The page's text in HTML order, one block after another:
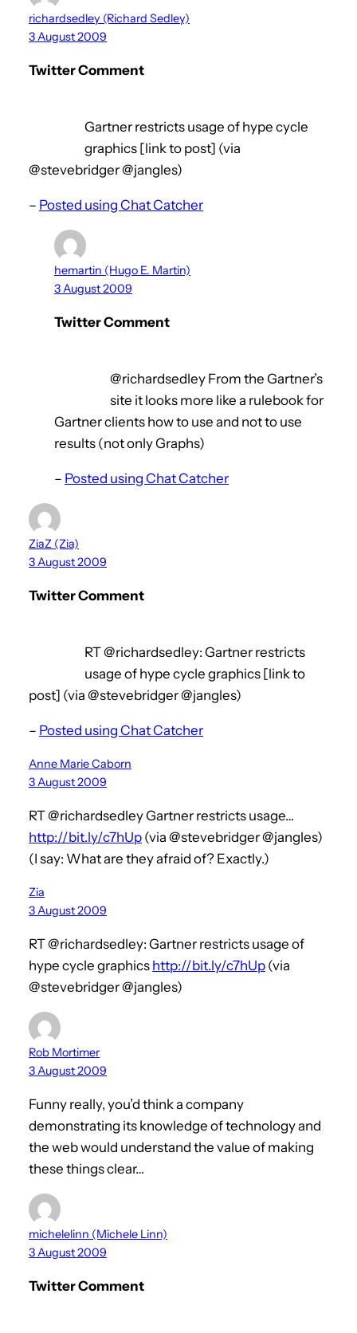
richardsedley (Richard Sedley)
3 August 2009
Twitter Comment
Gartner restricts usage of hype cycle
graphics [link to post] (via
@stevebridger @jangles)
– Posted using Chat Catcher
hemartin (Hugo E. Martin)
3 August 2009
Twitter Comment
@richardsedley From the Gartner’s
site it looks more like a rulebook for
Gartner clients how to use and not to use
results (not only Graphs)
– Posted using Chat Catcher
ZiaZ (Zia)
3 August 2009
Twitter Comment
RT @richardsedley: Gartner restricts
usage of hype cycle graphics [link to
post] (via @stevebridger @jangles)
– Posted using Chat Catcher
Anne Marie Caborn
3 August 2009
RT @richardsedley Gartner restricts usage…
http://bit.ly/c7hUp (via @stevebridger @jangles)
(I say: What are they afraid of? Exactly.)
Zia
3 August 2009
RT @richardsedley: Gartner restricts usage of
hype cycle graphics http://bit.ly/c7hUp (via
@stevebridger @jangles)
Rob Mortimer
3 August 2009
Funny really, you’d think a company
demonstrating its knowledge of technology and
the web would understand the value of making
these things clear…
michelelinn (Michele Linn)
3 August 2009
Twitter Comment